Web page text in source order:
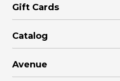
Gift Cards
Catalog
Avenue